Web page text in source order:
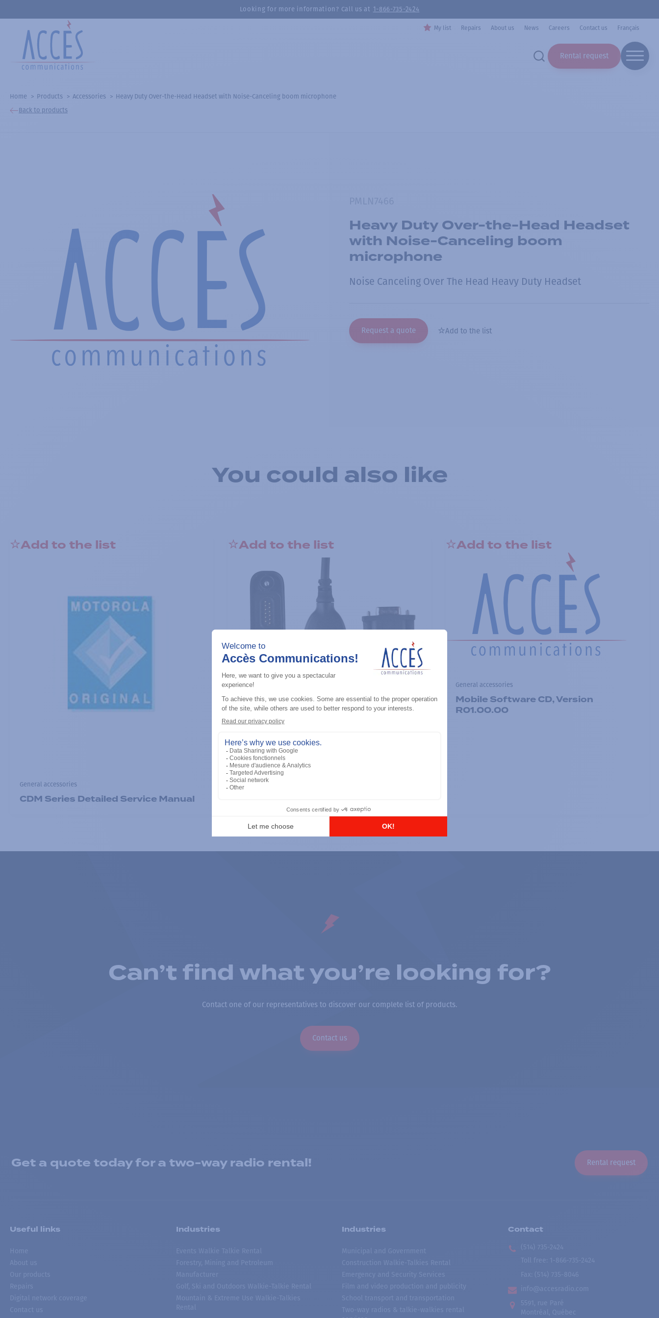
Looking for more information? Call us at 1-866-735-2424
My list Repairs About us News Careers Contact us Français
Rental request
Home Products Accessories
Heavy Duty Over-the-Head Headset with Noise-Canceling boom microphone
Back to products
Heavy Duty Over-the-Head Headset
with Noise-Canceling boom
microphone
Noise Canceling Over The Head Heavy Duty Headset
Request a quote Add to the list
You could also like
Add to the list
General accessories
CDM Series Detailed Service Manual
Add to the list
General accessories
Add to the list
General accessories
Mobile Software CD, Version
R01.00.00
Can’t find what you’re looking for?
Contact one of our representatives to discover our complete list of products.
Contact us
Get a quote today for a two-way radio rental! Rental request
Useful links
Home
About us
Our products
Repairs
Digital network coverage
Contact us
Industries
Events Walkie Talkie Rental
Forestry, Mining and Petroleum
Manufacturer
Golf, Ski and Outdoors Walkie-Talkie Rental
Mountain & Extreme Use Walkie-Talkies
Rental
Industries
Municipal and Government
Construction Walkie-Talkies Rental
Emergency and Security Services
Film and video production and publicity
School transport and transportation
Two-way radios & talkie-walkies rental
Contact
(514) 735-2424
Toll free
1-866-735-2424
Fax: (514) 735-8046
info@accesradio.com
5591, rue Paré
Montréal, Québec